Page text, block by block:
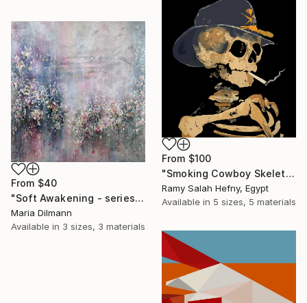
From $100
"Smoking Cowboy Skeleton" Print
Ramy Salah Hefny, Egypt
Available in 5 sizes, 5 materials
From $40
"Soft Awakening - series Hidden Gardens" Print
Maria Dilmann
Available in 3 sizes, 3 materials